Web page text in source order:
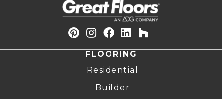
FLOORING
Residential
Builder